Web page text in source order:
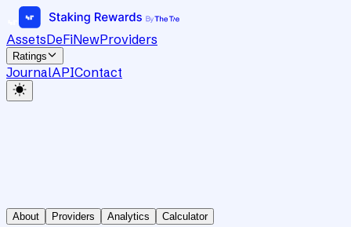
AssetsDeFiNewProviders
Ratings
JournalAPIContact
About Providers Analytics Calculator